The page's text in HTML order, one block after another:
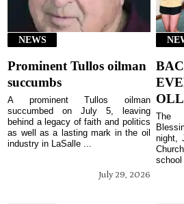
NEWS
Prominent Tullos oilman
succumbs
July 29, 2026
A prominent Tullos oilman
succumbed on July 5, leaving
behind a legacy of faith and politics
as well as a lasting mark in the oil
industry in LaSalle ...
The
night,
school